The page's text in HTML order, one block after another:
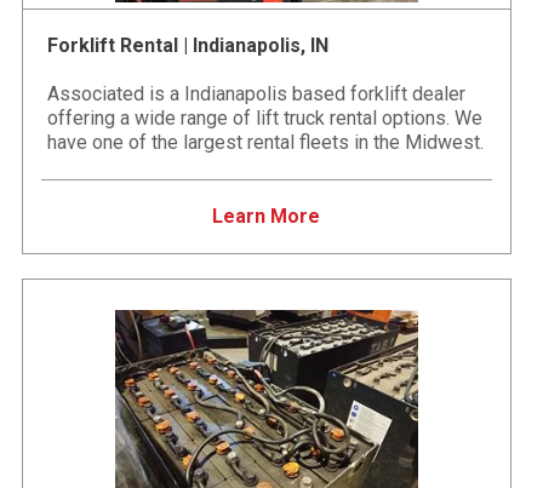
Forklift Rental | Indianapolis, IN
Associated is a Indianapolis based forklift dealer
offering a wide range of lift truck rental options. We
have one of the largest rental fleets in the Midwest.
Learn More